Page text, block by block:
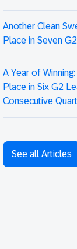
Another Clean
Place in Seven
A Year of
Place in Six G2
Consecutive
See all Articles